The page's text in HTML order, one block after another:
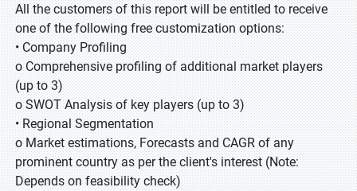
All the customers of this report will be entitled to receive
one of the following free customization options:
• Company Profiling
o Comprehensive profiling of additional market players
(up to 3)
o SWOT Analysis of key players (up to 3)
• Regional Segmentation
o Market estimations, Forecasts and CAGR of any
prominent country as per the client's interest (Note:
Depends on feasibility check)